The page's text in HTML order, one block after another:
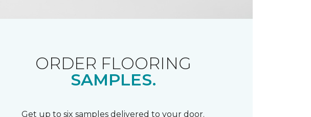
ORDER FLOORING
SAMPLES.
Get up to six samples delivered to your door.